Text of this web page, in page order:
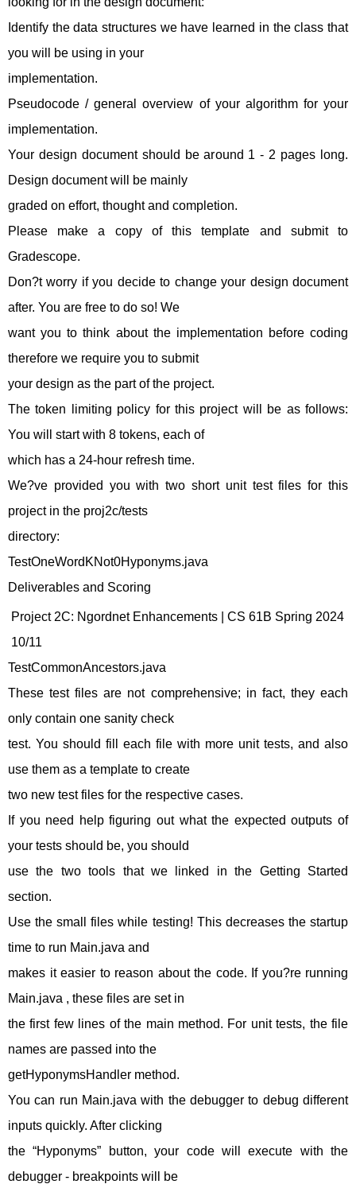
Identify the data structures we have learned in the class that
you will be using in your
implementation.
Pseudocode / general overview of your algorithm for your
implementation.
Your design document should be around 1 - 2 pages long.
Design document will be mainly
graded on effort, thought and completion.
Please make a copy of this template and submit to
Gradescope.
Don?t worry if you decide to change your design document
after. You are free to do so! We
want you to think about the implementation before coding
therefore we require you to submit
your design as the part of the project.
The token limiting policy for this project will be as follows:
You will start with 8 tokens, each of
which has a 24-hour refresh time.
We?ve provided you with two short unit test files for this
project in the proj2c/tests
directory:
TestOneWordKNot0Hyponyms.java
Deliverables and Scoring
Project 2C: Ngordnet Enhancements | CS 61B Spring 2024
10/11
TestCommonAncestors.java
These test files are not comprehensive; in fact, they each
only contain one sanity check
test. You should fill each file with more unit tests, and also
use them as a template to create
two new test files for the respective cases.
If you need help figuring out what the expected outputs of
your tests should be, you should
use the two tools that we linked in the Getting Started
section.
Use the small files while testing! This decreases the startup
time to run Main.java and
makes it easier to reason about the code. If you?re running
Main.java , these files are set in
the first few lines of the main method. For unit tests, the file
names are passed into the
getHyponymsHandler method.
You can run Main.java with the debugger to debug different
inputs quickly. After clicking
the “Hyponyms” button, your code will execute with the
debugger - breakpoints will be